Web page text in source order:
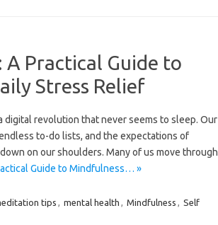
A Practical Guide to
Stress Relief
revolution that never seems to sleep. Our
to-do lists, and the expectations of
on our shoulders. Many of us move through
Guide to Mindfulness… »
tips , mental health , Mindfulness , Self